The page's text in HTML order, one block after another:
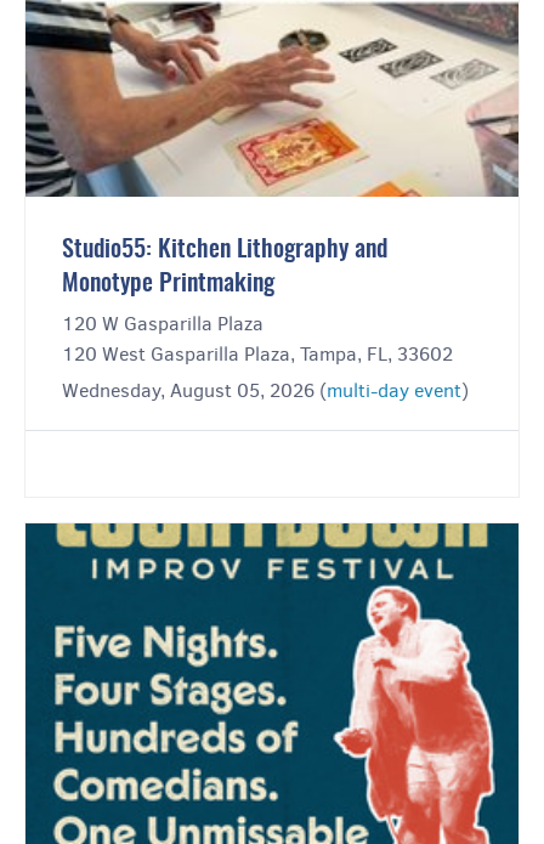
Studio55: Kitchen Lithography and
Monotype Printmaking
120 W Gasparilla Plaza
120 West Gasparilla Plaza, Tampa, FL, 33602
Wednesday, August 05, 2026 (multi-day event)